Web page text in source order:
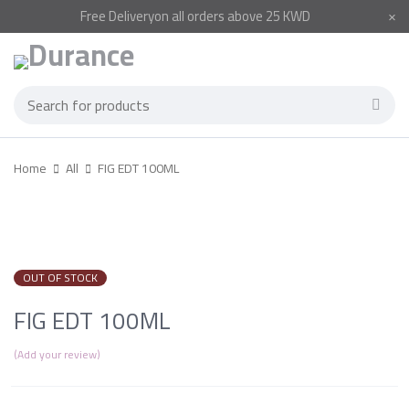
FreeDeliveryon all orders above 25 KWD
Home All
FIG EDT 100ML
OUT OF STOCK
FIG EDT 100ML
Add your review